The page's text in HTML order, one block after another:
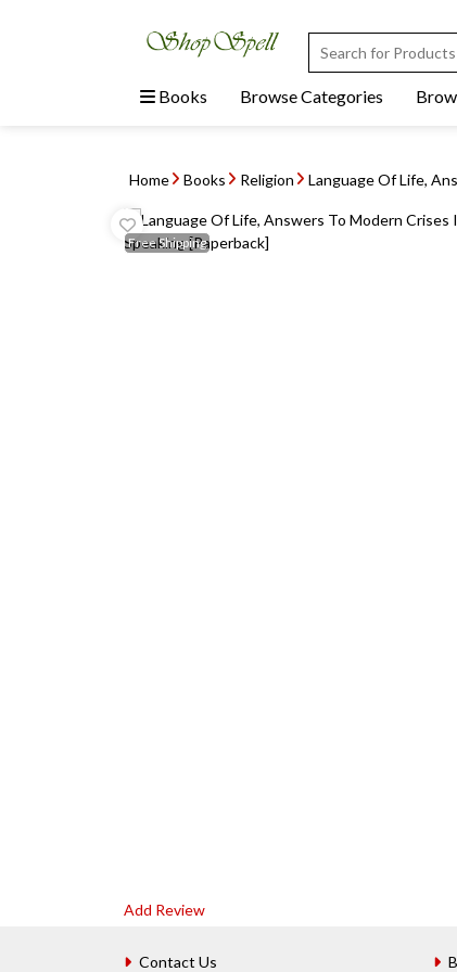
Books Browse Categories
Home Books Religion Language Of Life,
FreeShipping
Add Review
Contact Us